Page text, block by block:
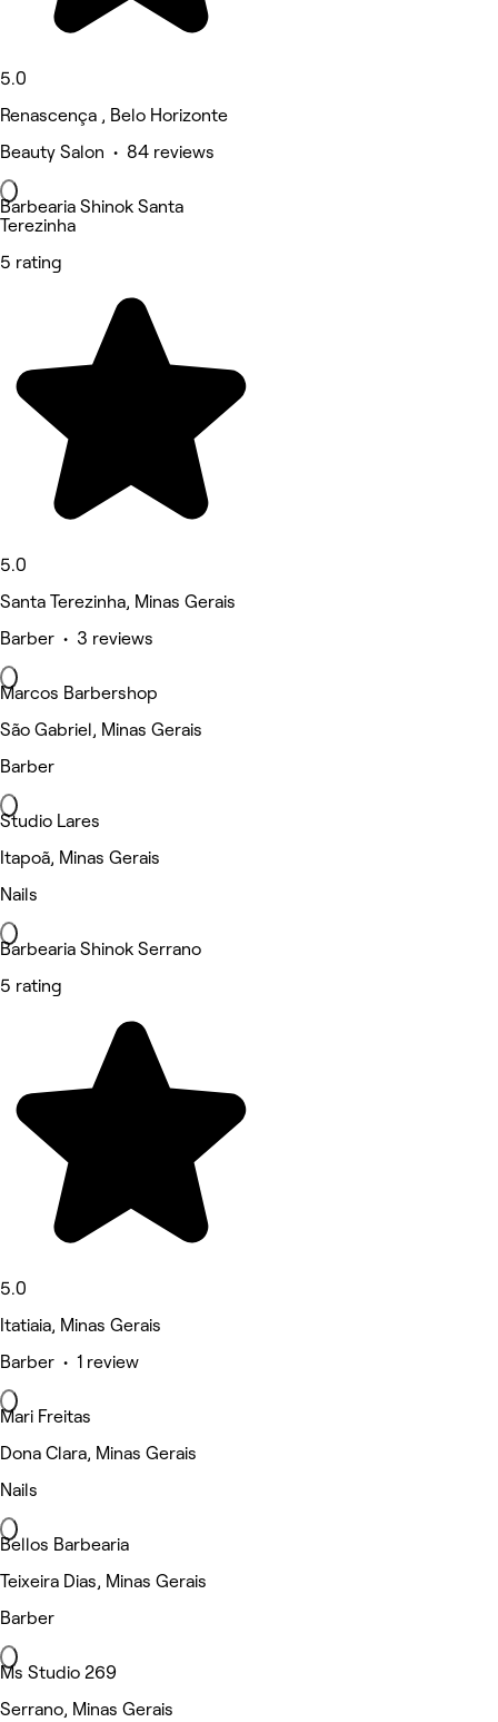
5.0
Renascença , Belo Horizonte
Beauty Salon • 84 reviews
Barbearia Shinok Santa
Terezinha
5 rating
5.0
Santa Terezinha, Minas Gerais
Barber • 3 reviews
Marcos Barbershop
São Gabriel, Minas Gerais
Barber
Studio Lares
Itapoã, Minas Gerais
Nails
Barbearia Shinok Serrano
5 rating
5.0
Itatiaia, Minas Gerais
Barber • 1 review
Mari Freitas
Dona Clara, Minas Gerais
Nails
Bellos Barbearia
Teixeira Dias, Minas Gerais
Barber
Ms Studio 269
Serrano, Minas Gerais